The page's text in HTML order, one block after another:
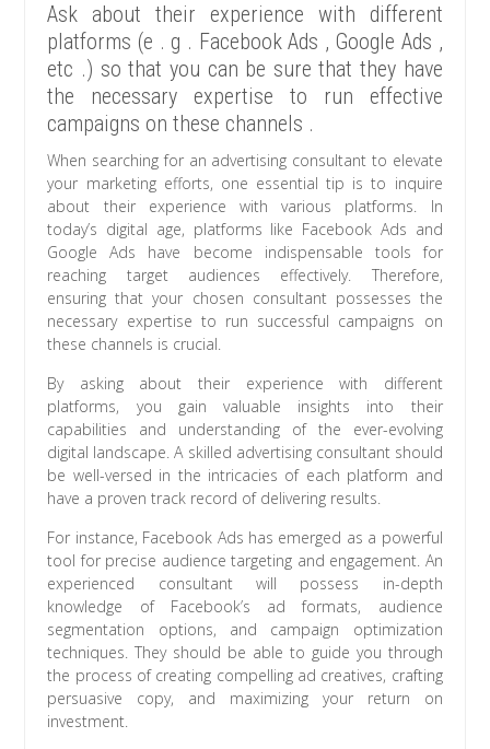
Ask about their experience with different
platforms (e . g . Facebook Ads , Google Ads ,
etc .) so that you can be sure that they have
the necessary expertise to run effective
campaigns on these channels .
When searching for an advertising consultant to elevate
your marketing efforts, one essential tip is to inquire
about their experience with various platforms. In
today’s digital age, platforms like Facebook Ads and
Google Ads have become indispensable tools for
reaching target audiences effectively. Therefore,
ensuring that your chosen consultant possesses the
necessary expertise to run successful campaigns on
these channels is crucial.
By asking about their experience with different
platforms, you gain valuable insights into their
capabilities and understanding of the ever-evolving
digital landscape. A skilled advertising consultant should
be well-versed in the intricacies of each platform and
have a proven track record of delivering results.
For instance, Facebook Ads has emerged as a powerful
tool for precise audience targeting and engagement. An
experienced consultant will possess in-depth
knowledge of Facebook’s ad formats, audience
segmentation options, and campaign optimization
techniques. They should be able to guide you through
the process of creating compelling ad creatives, crafting
persuasive copy, and maximizing your return on
investment.